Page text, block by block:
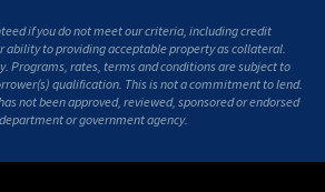
if you do not meet our criteria, including credit
ability to providing acceptable property as collateral.
Programs, rates, terms and conditions are subject to
qualification. This is not a commitment to lend.
not been approved, reviewed, sponsored or endorsed
or government agency.